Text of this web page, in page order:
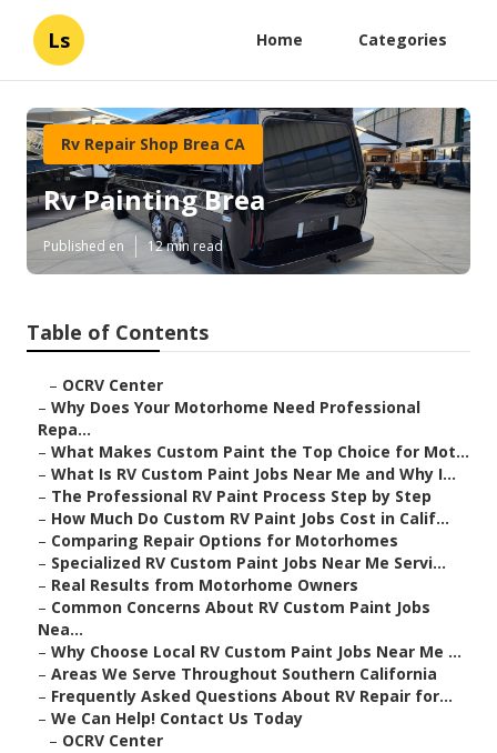
Ls Home Categories
Rv Repair Shop Brea CA
Rv Painting Brea
Published en 12 min read
Table of Contents
– OCRV Center
– Why Does Your Motorhome Need Professional
Repa...
– What Makes Custom Paint the Top Choice for Mot...
– What Is RV Custom Paint Jobs Near Me and Why I...
– The Professional RV Paint Process Step by Step
– How Much Do Custom RV Paint Jobs Cost in Calif...
– Comparing Repair Options for Motorhomes
– Specialized RV Custom Paint Jobs Near Me Servi...
– Real Results from Motorhome Owners
– Common Concerns About RV Custom Paint Jobs
Nea...
– Why Choose Local RV Custom Paint Jobs Near Me ...
– Areas We Serve Throughout Southern California
– Frequently Asked Questions About RV Repair for...
– We Can Help! Contact Us Today
– OCRV Center